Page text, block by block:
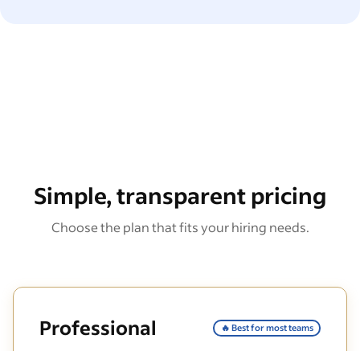
Simple, transparent pricing
Choose the plan that fits your hiring needs.
Professional 🔥 Best for most teams